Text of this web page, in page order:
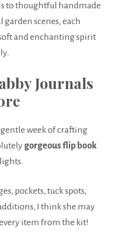
to thoughtful handmade
scenes, each
and enchanting spirit
Journals
week of crafting
gorgeous flip book
pockets, tuck spots,
I think she may
item from the kit!